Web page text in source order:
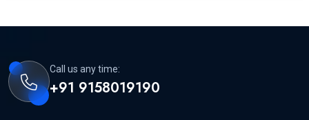
Call us any time:
+91 9158019190